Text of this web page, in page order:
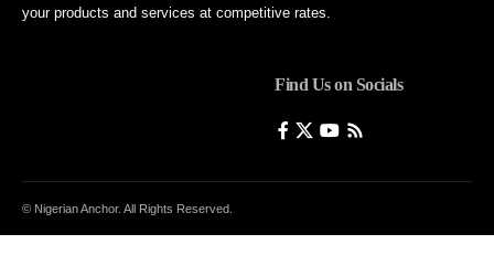
your products and services at competitive rates.
Find Us on Socials
© Nigerian Anchor. All Rights Reserved.